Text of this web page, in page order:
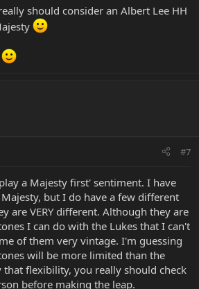
should consider an Albert Lee HH
#7
a Majesty first' sentiment. I have
but I do have a few different
are VERY different. Although they are
I can do with the Lukes that I can't
of them very vintage. I'm guessing
will be more limited than the
that flexibility, you really should check
before making the leap.